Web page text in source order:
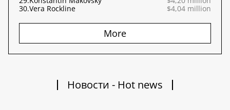
30.Vera Rockline $4,04 million
More
Новости - Hot news